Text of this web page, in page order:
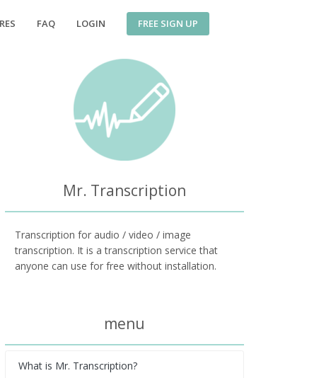
FAQ LOGIN FREE SIGN UP
Mr. Transcription
Transcription for audio / video / image
transcription. It is a transcription service that
anyone can use for free without installation.
menu
What is Mr. Transcription?